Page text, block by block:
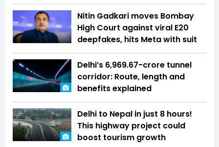
Nitin Gadkari moves Bombay
High Court against viral E20
deepfakes, hits Meta with suit
Delhi’s ₹6,969.67-crore tunnel
corridor: Route, length and
benefits explained
Delhi to Nepal in just 8 hours!
This highway project could
boost tourism growth